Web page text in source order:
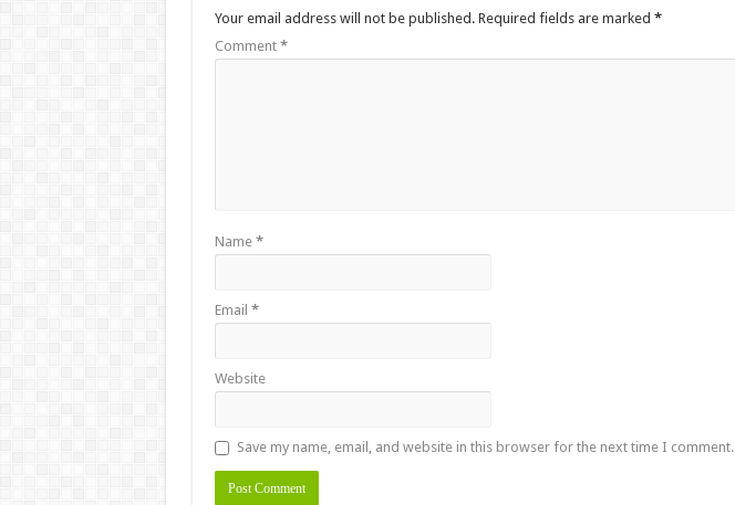
Your email address will not be published. Required fields are marked *
Comment *
Name *
Email *
Website
Save my name, email, and website in this browser for the next time I comment.